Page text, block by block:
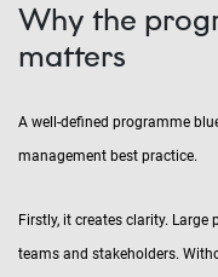
Why the
matters
A well-defined programme
management best practice.
Firstly, it creates clarity.
teams and stakeholders.